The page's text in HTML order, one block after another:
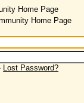
Home Page
Home Page
Lost Password?